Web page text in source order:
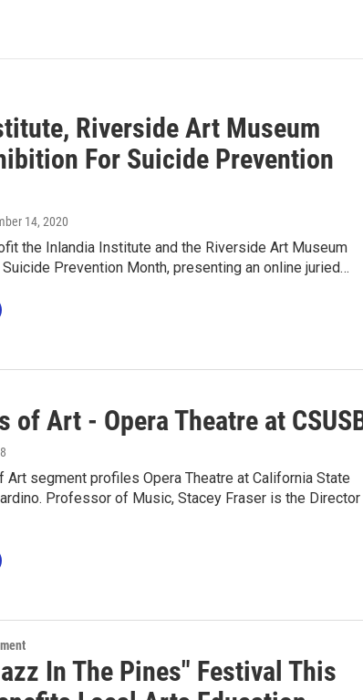
Riverside Art Museum
For Suicide Prevention
14, 2020
the Inlandia Institute and the Riverside Art Museum
Prevention Month, presenting an online juried…
of Art - Opera Theatre at
segment profiles Opera Theatre at California State
Professor of Music, Stacey Fraser is the Director
In The Pines" Festival This